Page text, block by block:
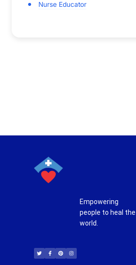
Nurse Educator
Empowering
people to heal the
world.
i
t
t
c
e
b
n
t
e
s
t
a